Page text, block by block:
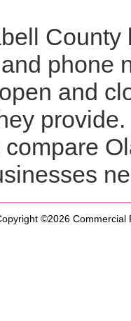
phone
and
compare
©2026 Commercial